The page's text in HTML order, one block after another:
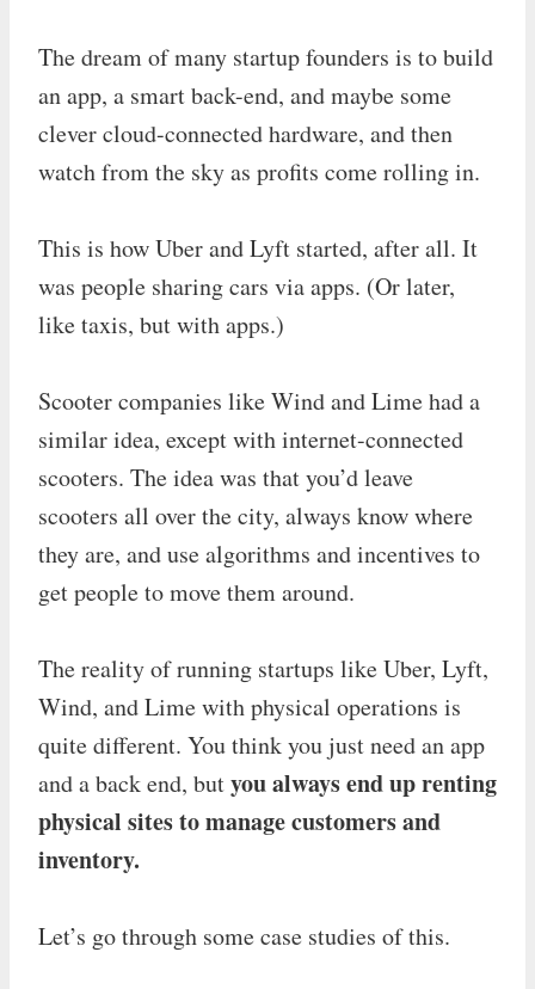
The dream of many startup founders is to build
an app, a smart back-end, and maybe some
clever cloud-connected hardware, and then
watch from the sky as profits come rolling in.
This is how Uber and Lyft started, after all. It
was people sharing cars via apps. (Or later,
like taxis, but with apps.)
Scooter companies like Wind and Lime had a
similar idea, except with internet-connected
scooters. The idea was that you’d leave
scooters all over the city, always know where
they are, and use algorithms and incentives to
get people to move them around.
The reality of running startups like Uber, Lyft,
Wind, and Lime with physical operations is
quite different. You think you just need an app
and a back end, butyou always end up renting
physical sites to manage customers and
inventory.
Let’s go through some case studies of this.